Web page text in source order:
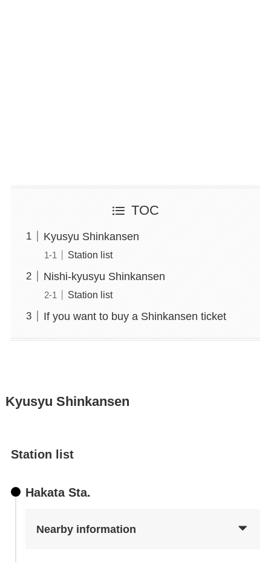
TOC
Kyusyu Shinkansen
Station list
Nishi-kyusyu Shinkansen
Station list
If you want to buy a Shinkansen ticket
Kyusyu Shinkansen
Station list
Hakata Sta.
Nearby information